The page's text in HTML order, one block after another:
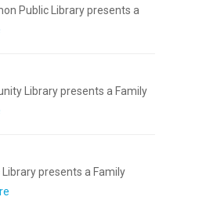
Public Library presents a
Library presents a Family
presents a Family